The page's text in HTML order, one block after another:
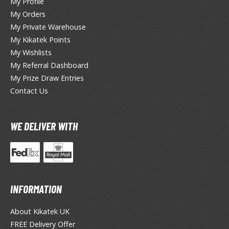
ANIME & MANGA SERIES
ALL ANIME & MANGA SERIES
on Titan / Shingeki no Kyojin
the Rock!
in the Franxx
My Orders
My Private Warehouse
My Kikatek Points
My Wishlists
My Referral Dashboard
My Prize Draw Entries
Contact Us
WE DELIVER WITH
INFORMATION
About Kikatek UK
FREE Delivery Offer